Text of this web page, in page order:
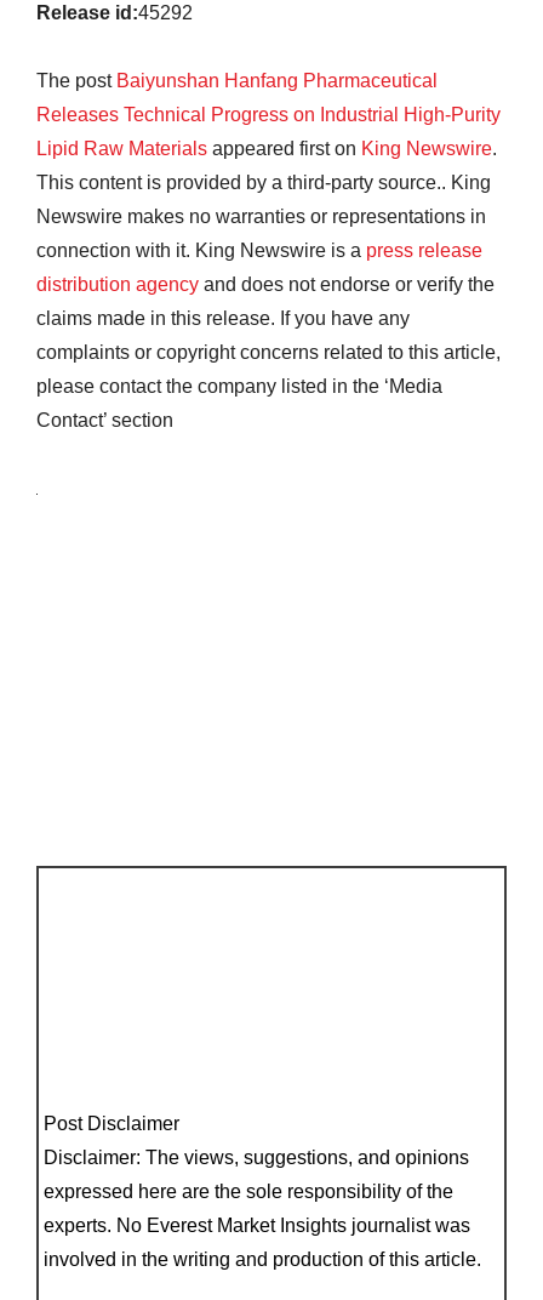
Release id:45292
The post Baiyunshan Hanfang Pharmaceutical
Releases Technical Progress on Industrial High-Purity
Lipid Raw Materials appeared first on King Newswire.
This content is provided by a third-party source.. King
Newswire makes no warranties or representations in
connection with it. King Newswire is a press release
distribution agency and does not endorse or verify the
claims made in this release. If you have any
complaints or copyright concerns related to this article,
please contact the company listed in the ‘Media
Contact’ section
Post Disclaimer
Disclaimer: The views, suggestions, and opinions
expressed here are the sole responsibility of the
experts. No Everest Market Insights journalist was
involved in the writing and production of this article.